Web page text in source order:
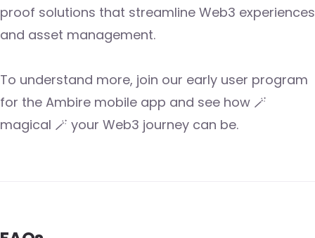
proof solutions that streamline Web3 experiences
and asset management.
To understand more, join our early user program
for the Ambire mobile app and see how 🪄
magical 🪄 your Web3 journey can be.